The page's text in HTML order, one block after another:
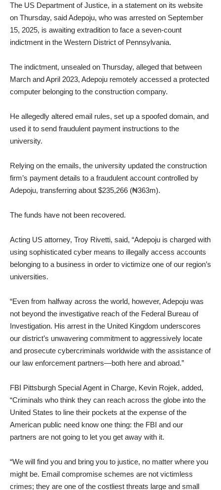
‎The US Department of Justice, in a statement on its website
on Thursday, said Adepoju, who was arrested on September
15, 2025, is awaiting extradition to face a seven-count
indictment in the Western District of Pennsylvania.
‎The indictment, unsealed on Thursday, alleged that between
March and April 2023, Adepoju remotely accessed a protected
computer belonging to the construction company.
‎He allegedly altered email rules, set up a spoofed domain, and
used it to send fraudulent payment instructions to the
university.
‎Relying on the emails, the university updated the construction
firm’s payment details to a fraudulent account controlled by
Adepoju, transferring about $235,266 (₦363m).
‎The funds have not been recovered.
‎Acting US attorney, Troy Rivetti, said, “Adepoju is charged with
using sophisticated cyber means to illegally access accounts
belonging to a business in order to victimize one of our region’s
universities.
‎“Even from halfway across the world, however, Adepoju was
not beyond the investigative reach of the Federal Bureau of
Investigation. His arrest in the United Kingdom underscores
our district’s unwavering commitment to aggressively locate
and prosecute cybercriminals worldwide with the assistance of
our law enforcement partners—both here and abroad.”
‎FBI Pittsburgh Special Agent in Charge, Kevin Rojek, added,
“Criminals who think they can reach across the globe into the
United States to line their pockets at the expense of the
American public need know one thing: the FBI and our
partners are not going to let you get away with it.
‎“We will find you and bring you to justice, no matter where you
might be. Email compromise schemes are not victimless
crimes; they are one of the costliest threats large and small